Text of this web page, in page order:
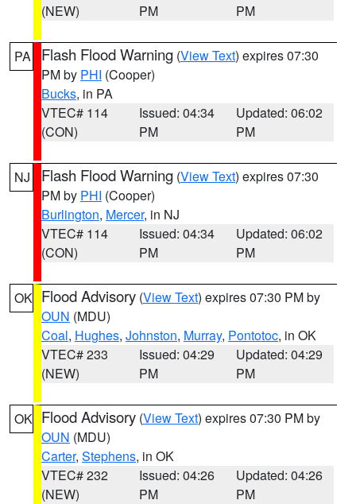
(NEW)
PM
PM
PA Flash Flood Warning (View Text) expires 07:30
PM by PHI (Cooper)
Bucks, in PA
VTEC# 114
(CON)
Issued: 04:34
PM
Updated: 06:02
PM
NJ Flash Flood Warning (View Text) expires 07:30
PM by PHI (Cooper)
Burlington, Mercer, in NJ
VTEC# 114
(CON)
Issued: 04:34
PM
Updated: 06:02
PM
OK Flood Advisory (View Text) expires 07:30 PM by
OUN (MDU)
Coal, Hughes, Johnston, Murray, Pontotoc, in OK
VTEC# 233
(NEW)
Issued: 04:29
PM
Updated: 04:29
PM
OK Flood Advisory (View Text) expires 07:30 PM by
OUN (MDU)
Carter, Stephens, in OK
VTEC# 232
(NEW)
Issued: 04:26
PM
Updated: 04:26
PM